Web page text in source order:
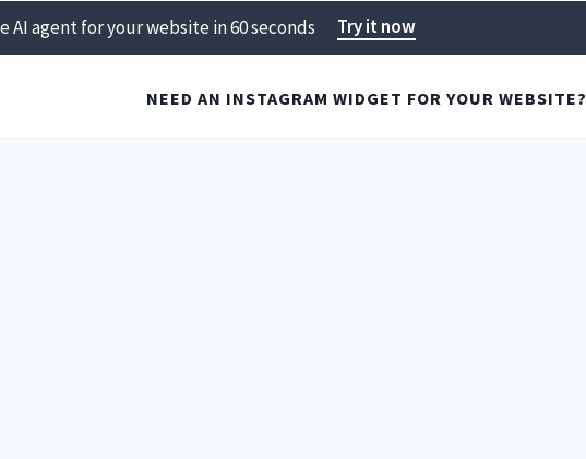
AI agent for your website in 60 seconds Try it now
NEED AN INSTAGRAM WIDGET FOR YOUR WEBSITE?